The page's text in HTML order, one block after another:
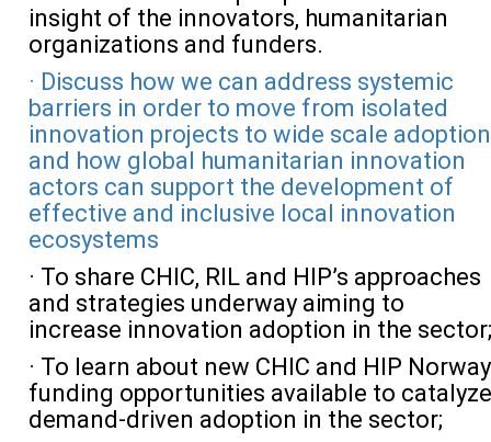
insight of the innovators, humanitarian
organizations and funders.
· Discuss how we can address systemic
barriers in order to move from isolated
innovation projects to wide scale
and how global humanitarian innovation
actors can support the development of
effective and inclusive local innovation
ecosystems
· To share CHIC, RIL and HIP’s approaches
and strategies underway aiming to
increase innovation adoption in the sector;
· To learn about new CHIC and HIP Norway
funding opportunities available to catalyze
demand-driven adoption in the sector;